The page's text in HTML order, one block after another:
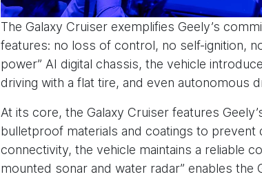
The Galaxy Cruiser exemplifies Geely’s
features: no loss of control, no self-ignition,
power” AI digital chassis, the vehicle
driving with a flat tire, and even autonomous
At its core, the Galaxy Cruiser features
bulletproof materials and coatings to prevent
connectivity, the vehicle maintains a reliable
mounted sonar and water radar” enables